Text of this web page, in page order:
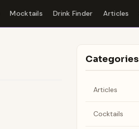
Mocktails Drink Finder Articles
Categories
Articles
Cocktails